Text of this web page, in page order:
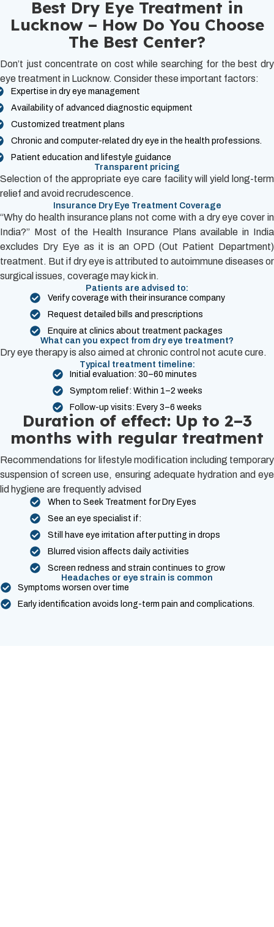
Best Dry Eye Treatment in
Lucknow – How Do You Choose
The Best Center?
Don’t just concentrate on cost while searching for the best dry
eye treatment in Lucknow. Consider these important factors:
Expertise in dry eye management
Availability of advanced diagnostic equipment
Customized treatment plans
Chronic and computer-related dry eye in the health professions.
Patient education and lifestyle guidance
Transparent pricing
Selection of the appropriate eye care facility will yield long-term
relief and avoid recrudescence.
Insurance Dry Eye Treatment Coverage
“Why do health insurance plans not come with a dry eye cover in
India?” Most of the Health Insurance Plans available in India
excludes Dry Eye as it is an OPD (Out Patient Department)
treatment. But if dry eye is attributed to autoimmune diseases or
surgical issues, coverage may kick in.
Patients are advised to:
Verify coverage with their insurance company
Request detailed bills and prescriptions
Enquire at clinics about treatment packages
What can you expect from dry eye treatment?
Dry eye therapy is also aimed at chronic control not acute cure.
Typical treatment timeline:
Initial evaluation: 30–60 minutes
Symptom relief: Within 1–2 weeks
Follow-up visits: Every 3–6 weeks
Duration of effect: Up to 2–3
months with regular treatment
Recommendations for lifestyle modification including temporary
suspension of screen use, ensuring adequate hydration and eye
lid hygiene are frequently advised
When to Seek Treatment for Dry Eyes
See an eye specialist if:
Still have eye irritation after putting in drops
Blurred vision affects daily activities
Screen redness and strain continues to grow
Headaches or eye strain is common
Symptoms worsen over time
Early identification avoids long-term pain and complications.